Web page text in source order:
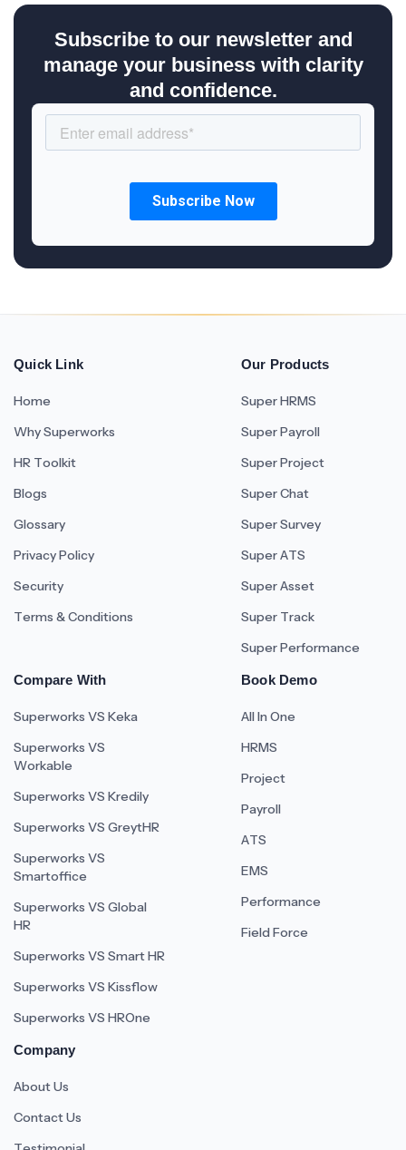
Subscribe to our newsletter and
manage your business with clarity
and confidence.
Quick Link
Home
Why Superworks
HR Toolkit
Blogs
Glossary
Privacy Policy
Security
Terms & Conditions
Our Products
Super HRMS
Super Payroll
Super Project
Super Chat
Super Survey
Super ATS
Super Asset
Super Track
Super Performance
Compare With
Superworks VS Keka
Superworks VS
Workable
Superworks VS Kredily
Superworks VS GreytHR
Superworks VS
Smartoffice
Superworks VS Global
HR
Superworks VS Smart HR
Superworks VS Kissflow
Superworks VS HROne
Book Demo
All In One
HRMS
Project
Payroll
ATS
EMS
Performance
Field Force
Company
About Us
Contact Us